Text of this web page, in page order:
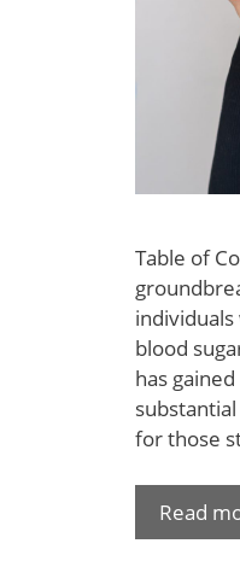
Table of
blood
has
for those
Read